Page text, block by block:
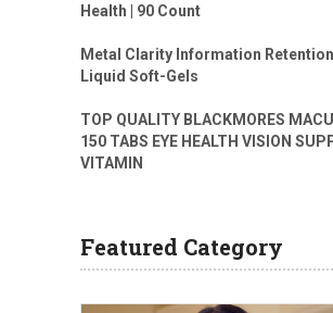
Health | 90 Count
Metal Clarity Information
Liquid Soft-Gels
TOP QUALITY BLACKMORES
150 TABS EYE HEALTH VISION
VITAMIN
Featured Category